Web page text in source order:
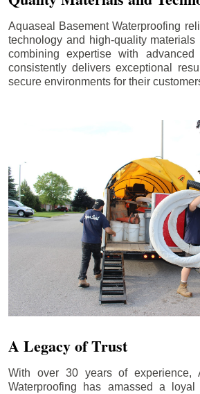
Aquaseal Basement Waterproofing
technology and high-quality
combining expertise with
consistently delivers exceptional
secure environments for their
A Legacy of Trust
With over 30 years of experience,
Waterproofing has amassed a